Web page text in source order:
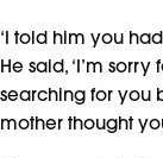
‘I told him you
He said, ‘I’m
searching for you
mother thought